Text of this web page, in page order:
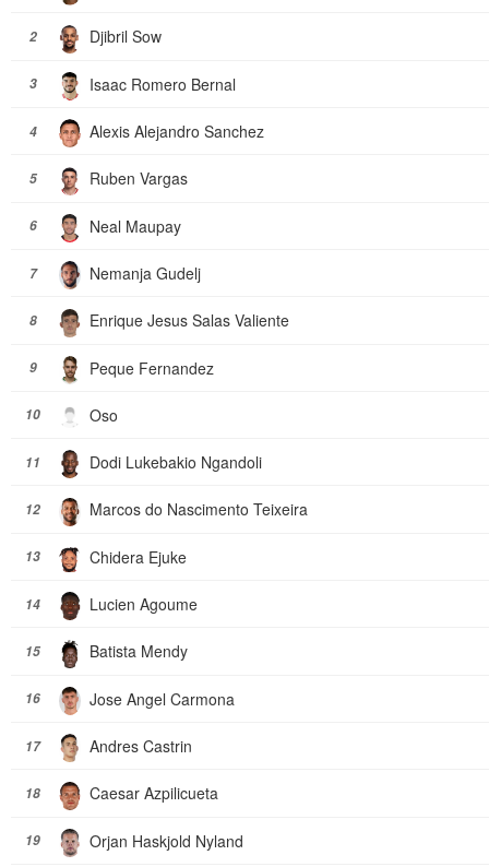
2 Djibril Sow
3 Isaac Romero Bernal
4 Alexis Alejandro Sanchez
5 Ruben Vargas
6 Neal Maupay
7 Nemanja Gudelj
8 Enrique Jesus Salas Valiente
9 Peque Fernandez
10 Oso
11 Dodi Lukebakio Ngandoli
12 Marcos do Nascimento Teixeira
13 Chidera Ejuke
14 Lucien Agoume
15 Batista Mendy
16 Jose Angel Carmona
17 Andres Castrin
18 Caesar Azpilicueta
19 Orjan Haskjold Nyland